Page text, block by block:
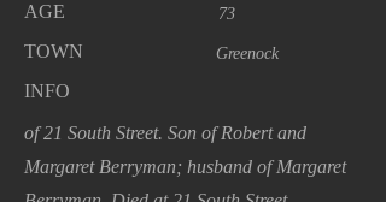
AGE 73
TOWN Greenock
INFO
of 21 South Street. Son of Robert and
Margaret Berryman; husband of Margaret